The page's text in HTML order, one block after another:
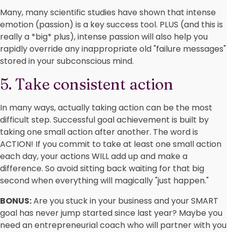
Many, many scientific studies have shown that intense
emotion (passion) is a key success tool. PLUS (and this is
really a *big* plus), intense passion will also help you
rapidly override any inappropriate old "failure messages"
stored in your subconscious mind.
5. Take consistent action
In many ways, actually taking action can be the most
difficult step. Successful goal achievement is built by
taking one small action after another. The word is
ACTION! If you commit to take at least one small action
each day, your actions WILL add up and make a
difference. So avoid sitting back waiting for that big
second when everything will magically "just happen."
BONUS:Are you stuck in your business and your SMART
goal has never jump started since last year? Maybe you
need an entrepreneurial coach who will partner with you